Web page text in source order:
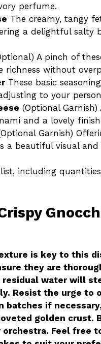
perfume.
The creamy, tangy
a delightful salty
A pinch of
richness without
These basic
to your
(Optional
and a lovely
Garnish)
a beautiful visual
including
is key to this
they are
water will
Resist the urge to
if
golden crust.
Feel free